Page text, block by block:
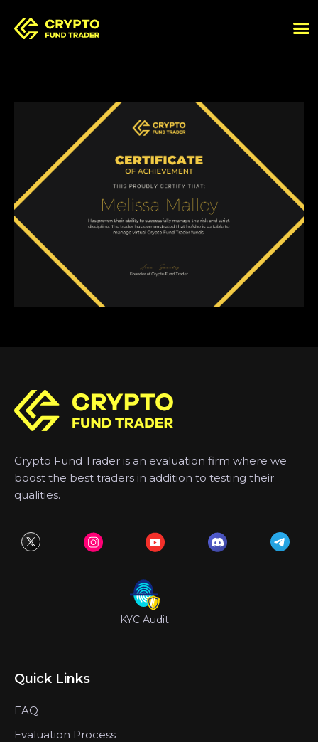
Crypto Fund Trader is an evaluation firm where we
boost the best traders in addition to testing their
qualities.
KYC Audit
Quick Links
FAQ
Evaluation Process